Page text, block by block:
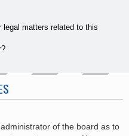
matters related to this
of the board as to